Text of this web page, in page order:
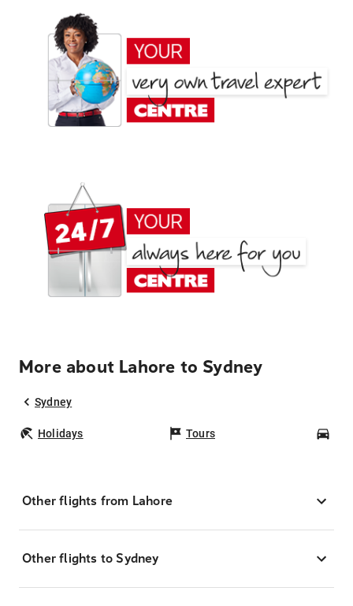
More about Lahore to Sydney
Sydney
Holidays Tours
Other flights from Lahore
Other flights to Sydney